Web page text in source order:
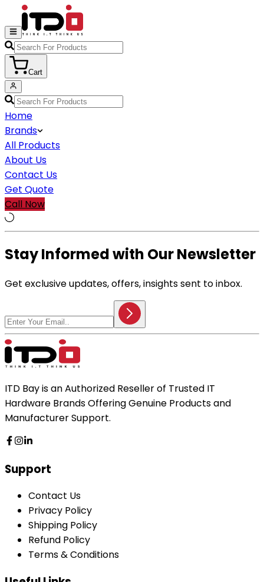
Cart
Home
Brands
All Products
About Us
Contact Us
Get Quote
Call Now
Stay Informed with Our Newsletter
Get exclusive updates, offers, insights sent to inbox.
ITD Bay is an Authorized Reseller of Trusted IT
Hardware Brands Offering Genuine Products and
Manufacturer Support.
Support
Contact Us
Privacy Policy
Shipping Policy
Refund Policy
Terms & Conditions